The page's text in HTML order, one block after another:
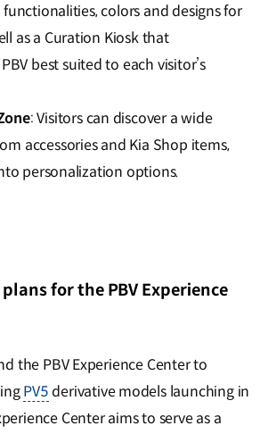
colors and designs for
as a Curation Kiosk that
best suited to each visitor’s
: Visitors can discover a wide
accessories and Kia Shop items,
personalization options.
for the PBV Experience
the PBV Experience Center to
PV5derivative models launching in
Center aims to serve as a